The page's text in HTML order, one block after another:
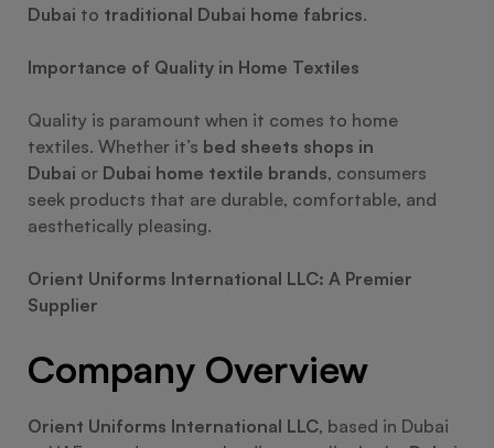
Dubai to traditional Dubai home fabrics.
Importance of Quality in Home Textiles
Quality is paramount when it comes to home
textiles. Whether it’s bed sheets shops in
Dubai or Dubai home textile brands, consumers
seek products that are durable, comfortable, and
aesthetically pleasing.
Orient Uniforms International LLC: A Premier
Supplier
Company Overview
Orient Uniforms International LLC, based in Dubai